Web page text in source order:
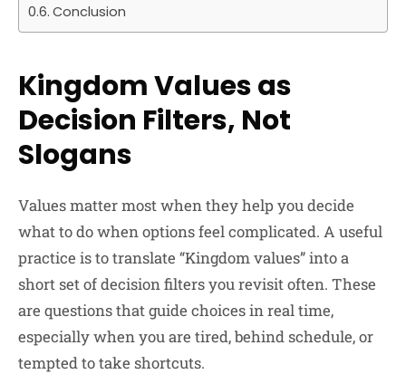
Conclusion
Kingdom Values as
Decision Filters, Not
Slogans
Values matter most when they help you decide
what to do when options feel complicated. A useful
practice is to translate “Kingdom values” into a
short set of decision filters you revisit often. These
are questions that guide choices in real time,
especially when you are tired, behind schedule, or
tempted to take shortcuts.